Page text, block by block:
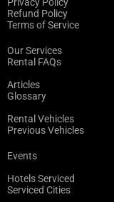
Refund Policy
Terms of Service
Our Services
Rental FAQs
Articles
Glossary
Rental Vehicles
Previous Vehicles
Events
Hotels Serviced
Serviced Cities